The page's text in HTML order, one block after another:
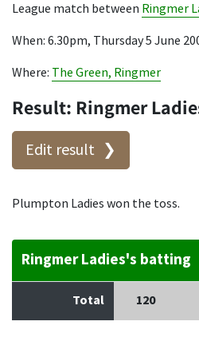
League match between Ringmer
When: 6.30pm, Thursday 5 June
Where: The Green, Ringmer
Result: Ringmer
Edit result
Plumpton Ladies won the toss.
Ringmer Ladies's batting
Total 120